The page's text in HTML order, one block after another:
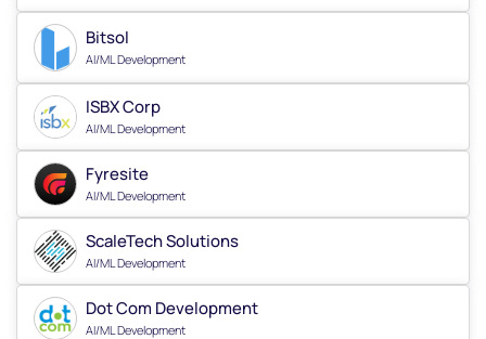
Bitsol
AI/ML Development
ISBX Corp
AI/ML Development
Fyresite
AI/ML Development
ScaleTech Solutions
AI/ML Development
Dot Com Development
AI/ML Development